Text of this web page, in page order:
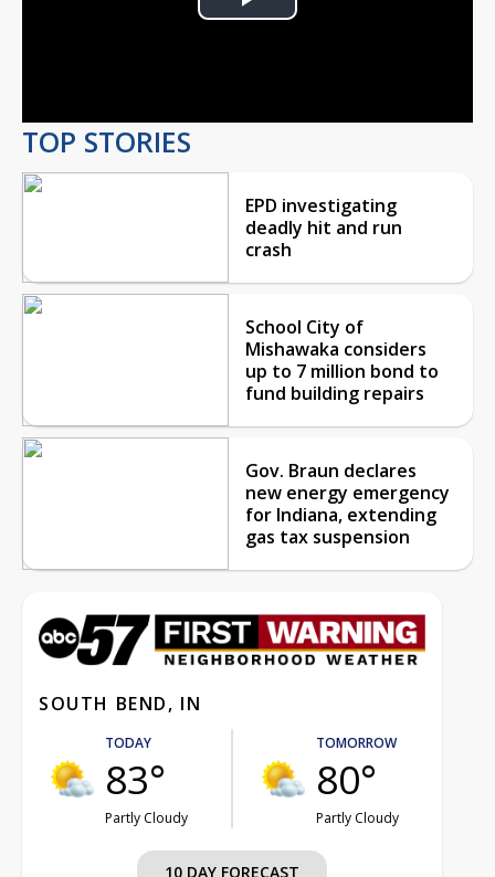
Play
TOP STORIES
EPD investigating
deadly hit and run
crash
School City of
Mishawaka considers
up to 7 million bond to
fund building repairs
Gov. Braun declares
new energy emergency
for Indiana, extending
gas tax suspension
SOUTH BEND, IN
TODAY
83°
Partly Cloudy
TOMORROW
80°
Partly Cloudy
10 DAY FORECAST